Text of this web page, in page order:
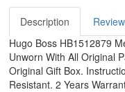
Description
Hugo Boss HB1512879
Unworn With All Original
Original Gift Box.
Resistant. 2 Years